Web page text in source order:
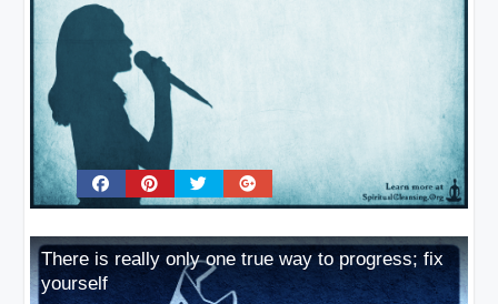
There is really only one true way to progress; fix
yourself